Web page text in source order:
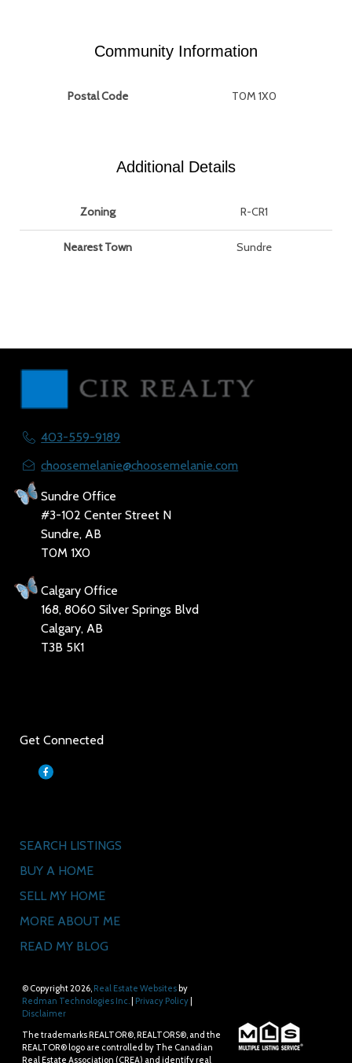
Community Information
Postal Code T0M 1X0
Additional Details
Zoning R-CR1
Nearest Town Sundre
403-559-9189
choosemelanie@choosemelanie.com
Sundre Office
#3-102 Center Street N
Sundre, AB
T0M 1X0
Calgary Office
168, 8060 Silver Springs Blvd
Calgary, AB
T3B 5K1
Get Connected
SEARCH LISTINGS
BUY A HOME
SELL MY HOME
MORE ABOUT ME
READ MY BLOG
© Copyright 2026, Real Estate Websitesby
Redman Technologies Inc.| Privacy Policy|
Disclaimer
The trademarks REALTOR®, REALTORS®, and the
REALTOR® logo are controlled by The Canadian
Real Estate Association (CREA) and identify real